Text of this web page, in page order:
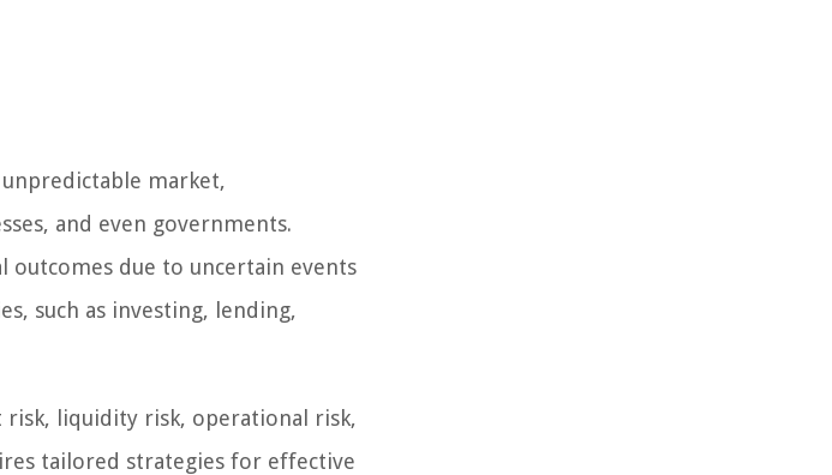
market,
and even governments.
due to uncertain events
such as investing, lending,
risk, liquidity risk, operational risk,
tailored strategies for effective